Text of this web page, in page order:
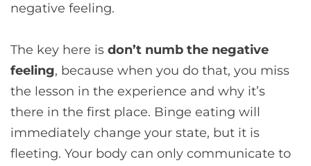
negative feeling.
The key here is don’t numb the negative
feeling, because when you do that, you miss
the lesson in the experience and why it’s
there in the first place. Binge eating will
immediately change your state, but it is
fleeting. Your body can only communicate to